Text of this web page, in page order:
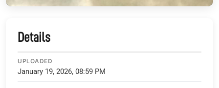
Details
UPLOADED
January 19, 2026, 08:59 PM